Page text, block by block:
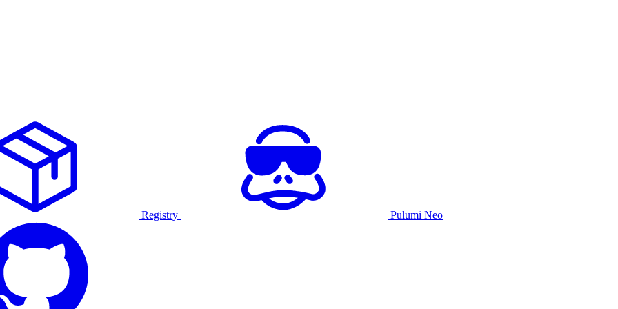
Registry Pulumi Neo